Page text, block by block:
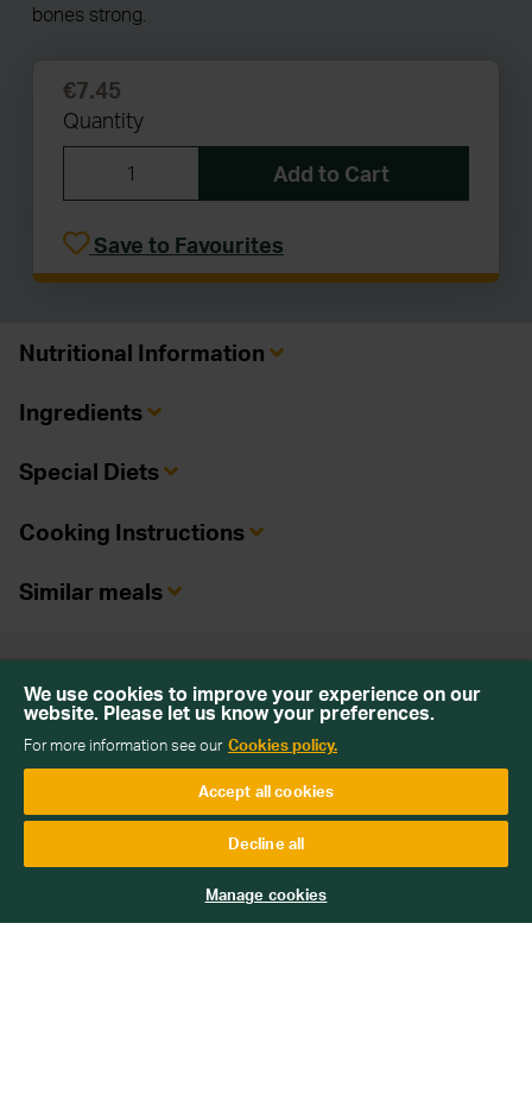
bones strong.
€7.45
Quantity
Add to Cart
Save to Favourites
Nutritional Information
Ingredients
Special Diets
Cooking Instructions
Similar meals
Sign up for our newsletter
Get emails with personalised offers and services,
competitions or products from Wiltshire Farm Foods
We use cookies to improve your experience on our
website. Please let us know your preferences.
For more information see our Cookies policy.
Accept all cookies
Decline all
Manage cookies